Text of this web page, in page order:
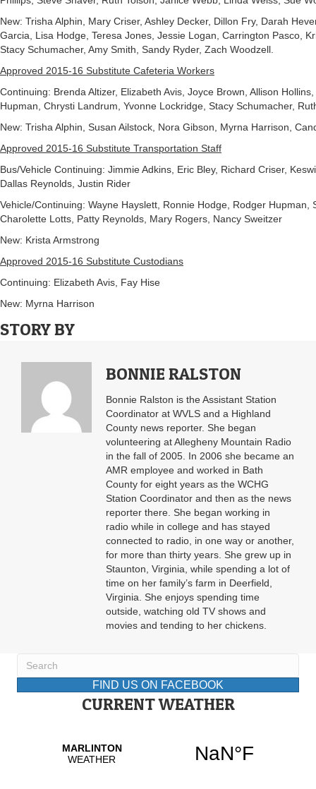
New: Trisha Alphin, Mary Criser, Ashley Decker, Dillon Fry, Darah
Garcia, Lisa Hodge, Teresa Jones, Jessie Logan, Carrington Pasco,
Stacy Schumacher, Amy Smith, Sandy Ryder, Zach Woodzell.
Approved 2015-16 Substitute Cafeteria Workers
Continuing: Brenda Altizer, Elizabeth Avis, Joyce Brown, Allison
Hupman, Chrysti Landrum, Yvonne Lockridge, Stacy Schumacher,
New: Trisha Alphin, Susan Ailstock, Nora Gibson, Myrna Harrison,
Approved 2015-16 Substitute Transportation Staff
Bus/Vehicle Continuing: Jimmie Adkins, Eric Bley, Richard Criser,
Dallas Reynolds, Justin Rider
Vehicle/Continuing: Wayne Hayslett, Ronnie Hodge, Rodger Hupman,
Charolette Lotts, Patty Reynolds, Mary Rogers, Nancy Sweitzer
New: Krista Armstrong
Approved 2015-16 Substitute Custodians
Continuing: Elizabeth Avis, Fay Hise
New: Myrna Harrison
STORY BY
BONNIE RALSTON
Bonnie Ralston is the Assistant Station
Coordinator at WVLS and a Highland
County news reporter. She began
volunteering at Allegheny Mountain Radio
in the fall of 2005. In 2006 she became an
AMR employee and worked in Bath
County for eight years as the WCHG
Station Coordinator and then as the news
reporter there. She began working in
radio while in college and has stayed
connected to radio, in one way or another,
for more than thirty years. She grew up in
Staunton, Virginia, while spending a lot of
time on her family’s farm in Deerfield,
Virginia. She enjoys spending time
outside, watching old TV shows and
movies and tending to her chickens.
FIND US ON FACEBOOK
CURRENT WEATHER